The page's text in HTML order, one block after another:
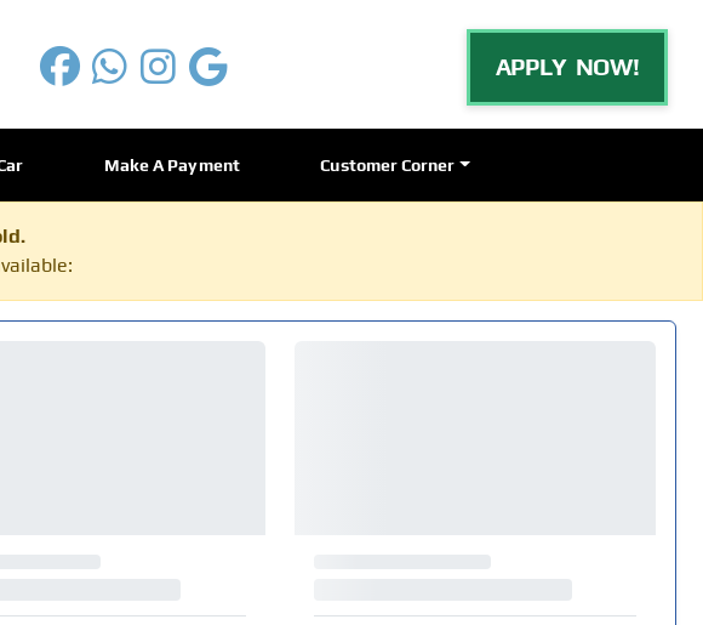
APPLY NOW!
Make A Payment Customer Corner